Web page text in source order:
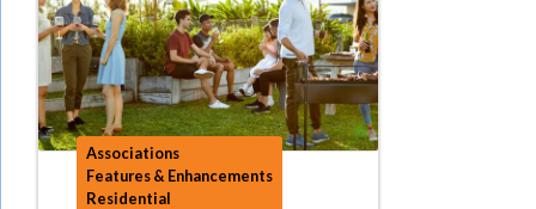
Associations
Features & Enhancements
Residential